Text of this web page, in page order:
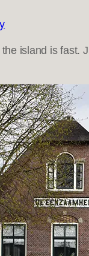
island is fast.